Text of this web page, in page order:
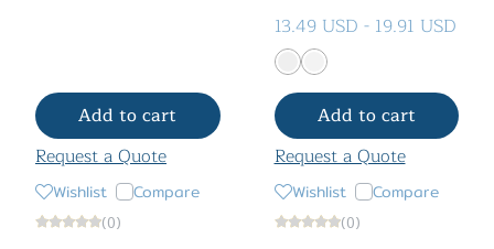
Add to cart
Request a Quote
Wishlist Compare
(0)
13.49 USD - 19.91 USD
Add to cart
Request a Quote
Wishlist Compare
(0)